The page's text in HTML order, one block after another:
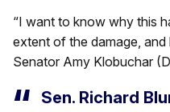
“I want to know why this
extent of the damage, and
Senator Amy Klobuchar
Sen. Richard